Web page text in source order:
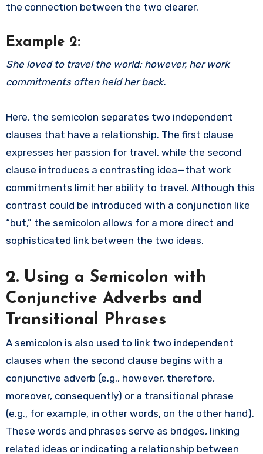
the connection between the two clearer.
Example 2:
She loved to travel the world; however, her work
commitments often held her back.
Here, the semicolon separates two independent
clauses that have a relationship. The first clause
expresses her passion for travel, while the second
clause introduces a contrasting idea—that work
commitments limit her ability to travel. Although this
contrast could be introduced with a conjunction like
“but,” the semicolon allows for a more direct and
sophisticated link between the two ideas.
2. Using a Semicolon with
Conjunctive Adverbs and
Transitional Phrases
A semicolon is also used to link two independent
clauses when the second clause begins with a
conjunctive adverb (e.g., however, therefore,
moreover, consequently) or a transitional phrase
(e.g., for example, in other words, on the other hand).
These words and phrases serve as bridges, linking
related ideas or indicating a relationship between